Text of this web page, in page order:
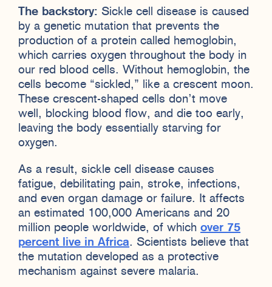
The backstory: Sickle cell disease is caused
by a genetic mutation that prevents the
production of a protein called hemoglobin,
which carries oxygen throughout the body in
our red blood cells. Without hemoglobin, the
cells become “sickled,” like a crescent moon.
These crescent-shaped cells don’t move
well, blocking blood flow, and die too early,
leaving the body essentially starving for
oxygen.
As a result, sickle cell disease causes
fatigue, debilitating pain, stroke, infections,
and even organ damage or failure. It affects
an estimated 100,000 Americans and 20
million people worldwide, of which over 75
percent live in Africa. Scientists believe that
the mutation developed as a protective
mechanism against severe malaria.